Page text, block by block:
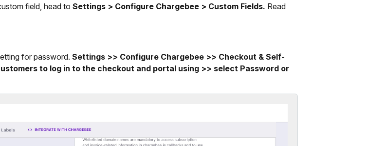
field, head to Settings > Configure Chargebee > Custom Fields. Read
for password. Settings >> Configure Chargebee >> Checkout & Self-
to log in to the checkout and portal using >> select Password or